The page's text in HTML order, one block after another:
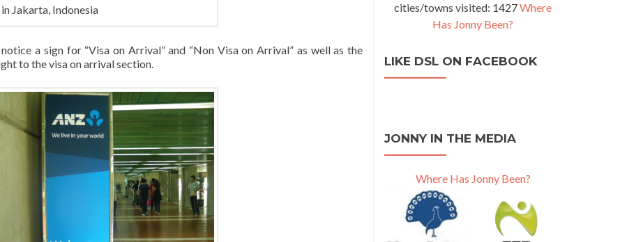
Jakarta, Indonesia
a sign for “Visa on Arrival” and “Non Visa on Arrival” as well as the
to the visa on arrival section.
cities/towns visited: 1427Where
Has Jonny Been?
LIKE DSL ON FACEBOOK
JONNY IN THE MEDIA
Where Has Jonny Been?